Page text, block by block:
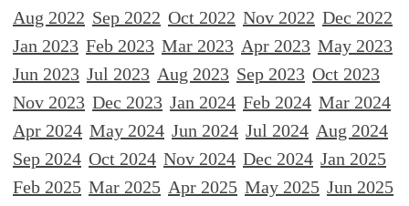
Aug 2022 Sep 2022 Oct 2022 Nov 2022 Dec 2022
Jan 2023 Feb 2023 Mar 2023 Apr 2023 May 2023
Jun 2023 Jul 2023 Aug 2023 Sep 2023 Oct 2023
Nov 2023 Dec 2023 Jan 2024 Feb 2024 Mar 2024
Apr 2024 May 2024 Jun 2024 Jul 2024 Aug 2024
Sep 2024 Oct 2024 Nov 2024 Dec 2024 Jan 2025
Feb 2025 Mar 2025 Apr 2025 May 2025 Jun 2025